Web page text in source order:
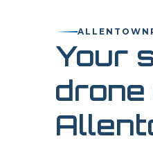
ALLENTOWN
Your